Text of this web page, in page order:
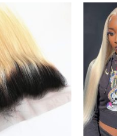
Price
range:
28.00 €
through
50.00 €